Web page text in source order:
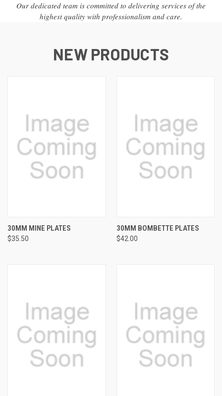
Our dedicated team is committed to delivering services of the
highest quality with professionalism and care.
NEW PRODUCTS
30MM MINE PLATES
$35.50
30MM BOMBETTE PLATES
$42.00